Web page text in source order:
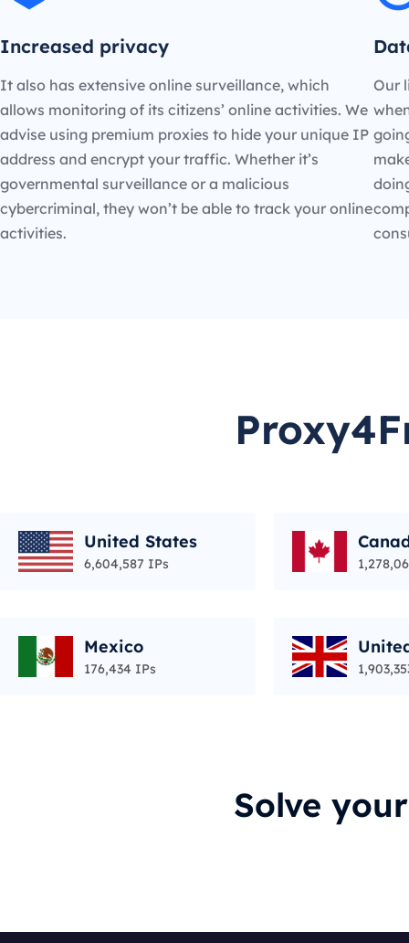
Increased privacy
It also has extensive online surveillance, which
allows monitoring of its citizens’ online activities. We
advise using premium proxies to hide your unique IP
address and encrypt your traffic. Whether it’s
governmental surveillance or a malicious
cybercriminal, they won’t be able to track your online
activities.
Our
United States
6,604,587 IPs
Mexico
176,434 IPs
Solve